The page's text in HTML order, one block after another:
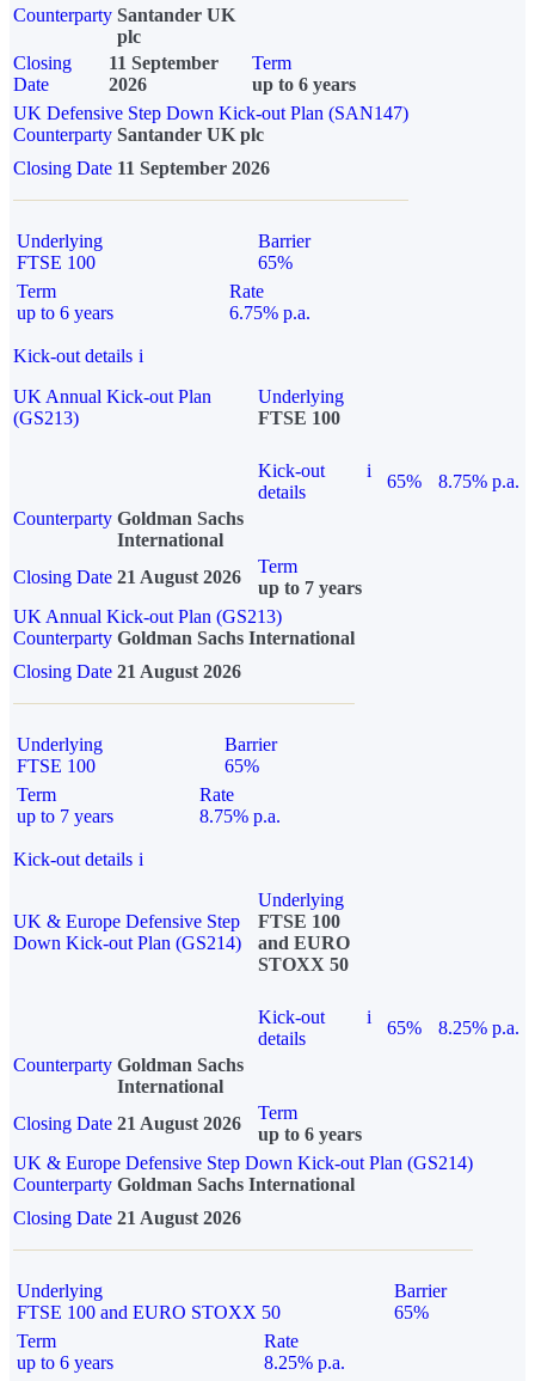
Counterparty Santander UK
plc
Closing
Date
11 September
2026
Term
up to 6 years
UK Defensive Step Down Kick-out Plan (SAN147)
Counterparty Santander UK plc
Closing Date 11 September 2026
Underlying
FTSE 100
Barrier
65%
Term
up to 6 years
Rate
6.75% p.a.
Kick-out details i
UK Annual Kick-out Plan
(GS213)
Underlying
FTSE 100
Kick-out
details
i
65%
8.75% p.a.
Counterparty Goldman Sachs
International
Closing Date 21 August 2026
Term
up to 7 years
UK Annual Kick-out Plan (GS213)
Counterparty Goldman Sachs International
Closing Date 21 August 2026
Underlying
FTSE 100
Barrier
65%
Term
up to 7 years
Rate
8.75% p.a.
Kick-out details i
UK & Europe Defensive Step
Down Kick-out Plan (GS214)
Underlying
FTSE 100
and EURO
STOXX 50
Kick-out
details
i
65%
8.25% p.a.
Counterparty Goldman Sachs
International
Closing Date 21 August 2026
Term
up to 6 years
UK & Europe Defensive Step Down Kick-out Plan (GS214)
Counterparty Goldman Sachs International
Closing Date 21 August 2026
Underlying
FTSE 100 and EURO STOXX 50
Barrier
65%
Term
up to 6 years
Rate
8.25% p.a.